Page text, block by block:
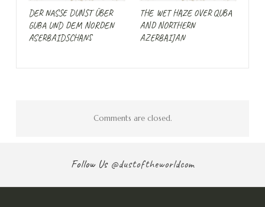
DER NASSE DUNST ÜBER
GUBA UND DEM NORDEN
ASERBAIDSCHANS
THE WET HAZE OVER QUBA
AND NORTHERN
AZERBAIJAN
Comments are closed.
Follow Us @dustoftheworldcom